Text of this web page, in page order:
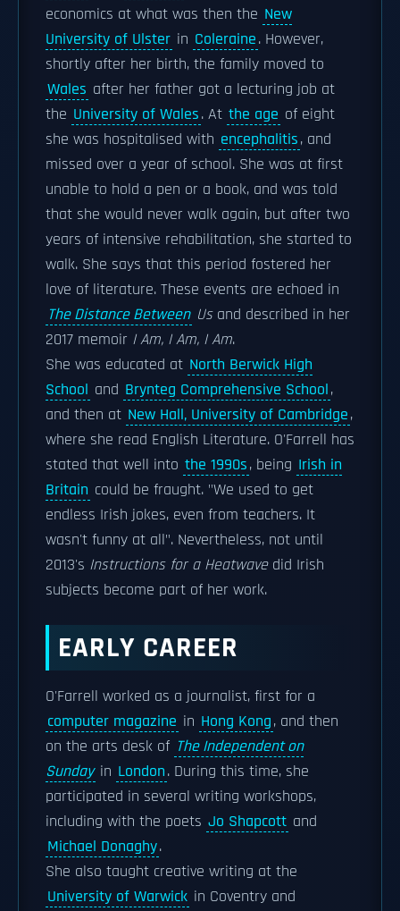
economics at what was then the New
University of Ulster in Coleraine. However,
shortly after her birth, the family moved to
Wales after her father got a lecturing job at
the University of Wales. At the age of eight
she was hospitalised with encephalitis, and
missed over a year of school. She was at first
unable to hold a pen or a book, and was told
that she would never walk again, but after two
years of intensive rehabilitation, she started to
walk. She says that this period fostered her
love of literature. These events are echoed in
The Distance Between Usand described in her
2017 memoir I Am, I Am, I Am.
She was educated at North Berwick High
School and Brynteg Comprehensive School,
and then at New Hall, University of Cambridge,
where she read English Literature. O'Farrell has
stated that well into the 1990s, being Irish in
Britain could be fraught. "We used to get
endless Irish jokes, even from teachers. It
wasn't funny at all". Nevertheless, not until
2013's Instructions for a Heatwavedid Irish
subjects become part of her work.
EARLY CAREER
O'Farrell worked as a journalist, first for a
computer magazine in Hong Kong, and then
on the arts desk of The Independent on
Sunday in London. During this time, she
participated in several writing workshops,
including with the poets Jo Shapcott and
Michael Donaghy.
She also taught creative writing at the
University of Warwick in Coventry and